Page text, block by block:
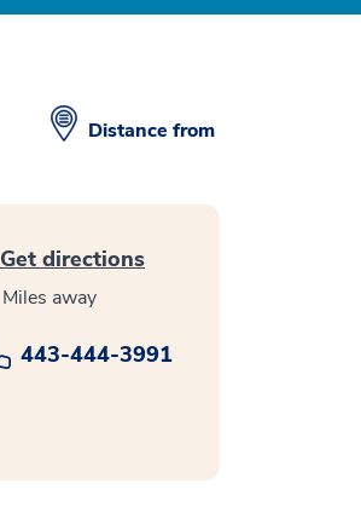
Distance from
Get directions
Miles away
443-444-3991